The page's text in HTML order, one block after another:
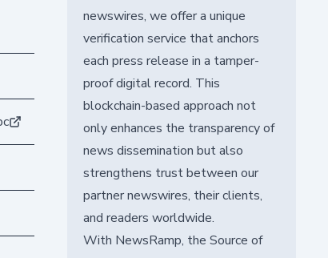
newswires, we offer a unique
verification service that anchors
each press release in a tamper-
proof digital record. This
blockchain-based approach not
only enhances the transparency of
news dissemination but also
strengthens trust between our
partner newswires, their clients,
and readers worldwide.
With NewsRamp, the Source of